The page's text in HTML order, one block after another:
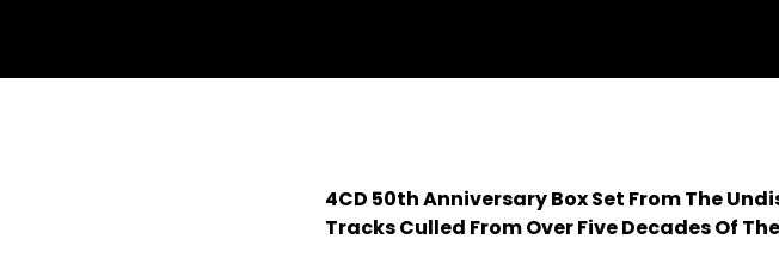
4CD 50th Anniversary Box Set From The
Tracks Culled From Over Five Decades Of